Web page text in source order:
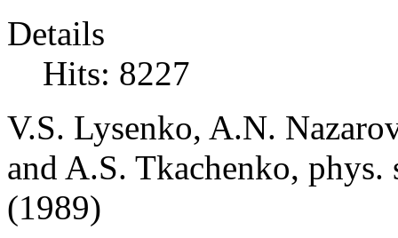
Details
Hits: 8227
V.S. Lysenko, A.N.
and A.S. Tkachenko,
(1989)